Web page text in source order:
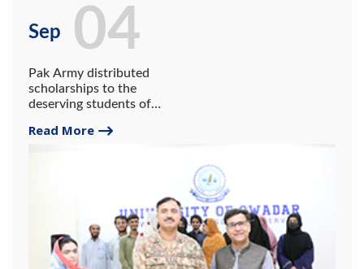
Sep
Pak Army distributed
scholarships to the
deserving students of
Read More
04